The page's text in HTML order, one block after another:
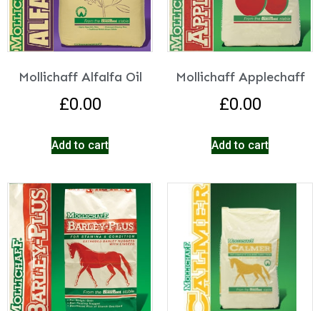
Mollichaff Alfalfa Oil
£0.00
Add to cart
Mollichaff Applechaff
£0.00
Add to cart